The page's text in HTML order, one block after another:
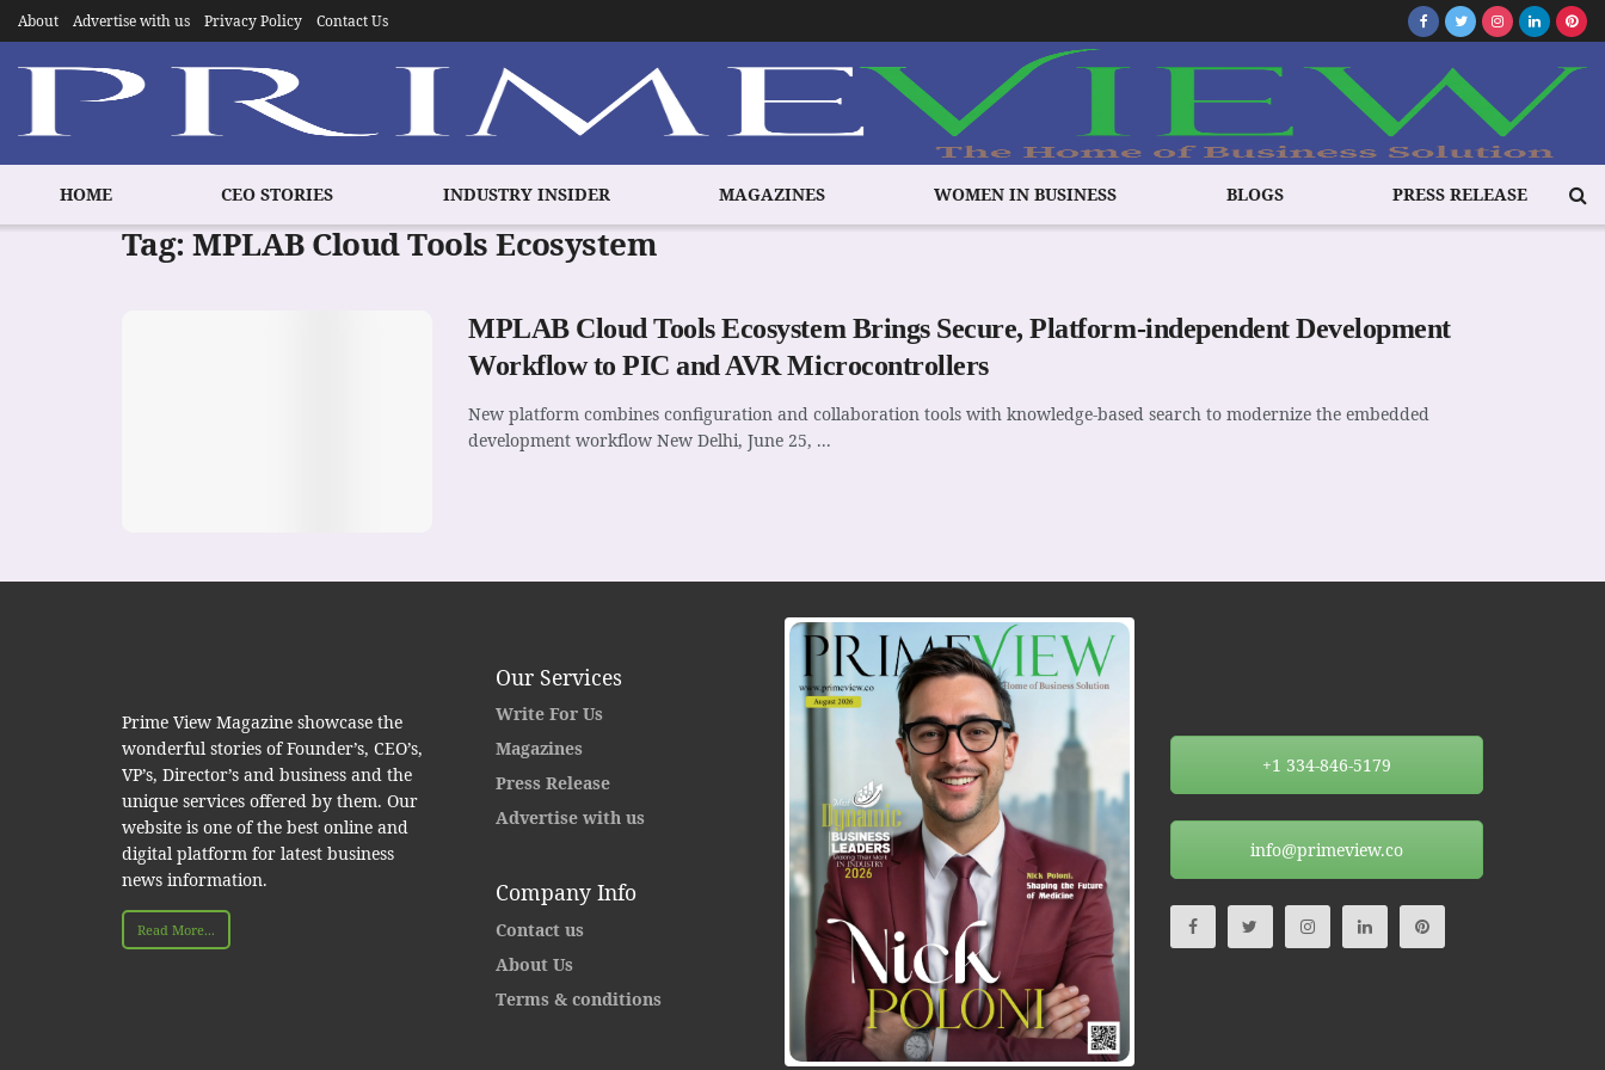
About Advertise with us Privacy Policy Contact Us
HOME CEO STORIES INDUSTRY INSIDER MAGAZINES WOMEN IN BUSINESS BLOGS PRESS RELEASE
Tag:MPLAB Cloud Tools Ecosystem
MPLAB Cloud Tools Ecosystem Brings Secure, Platform-independent Development
Workflow to PIC and AVR Microcontrollers
New platform combines configuration and collaboration tools with knowledge-based search to modernize the embedded
development workflow New Delhi, June 25, ...
Prime View Magazine showcase the
wonderful stories of Founder’s, CEO’s,
VP’s, Director’s and business and the
unique services offered by them. Our
website is one of the best online and
digital platform for latest business
news information.
Read More...
Our Services
Write For Us
Magazines
Press Release
Advertise with us
Company Info
Contact us
About Us
Terms & conditions
+1 334-846-5179
info@primeview.co